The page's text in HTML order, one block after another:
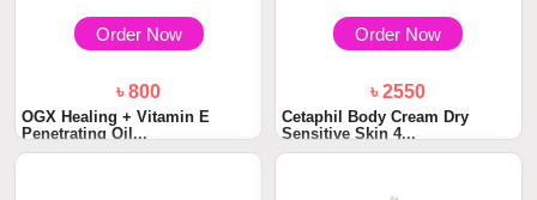
Order Now
৳ 800
OGX Healing + Vitamin E
Penetrating Oil...
Order Now
৳ 2550
Cetaphil Body Cream Dry
Sensitive Skin 4...